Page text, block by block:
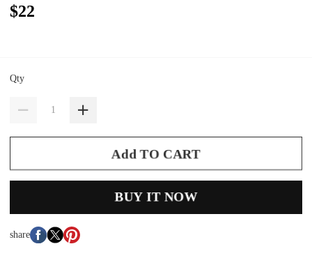
$22
Qty
Add TO CART
BUY IT NOW
share